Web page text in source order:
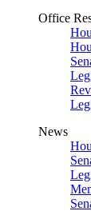
Office
News